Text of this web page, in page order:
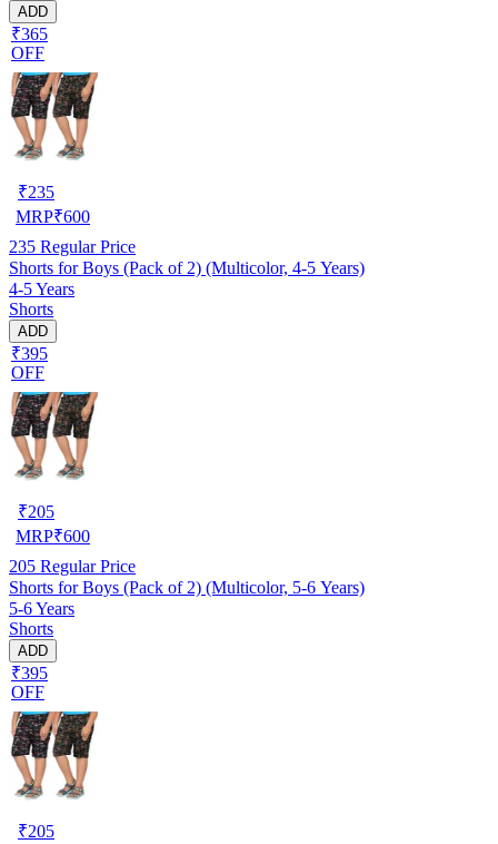
ADD
₹365
OFF
₹235
MRP₹600
235 Regular Price
Shorts for Boys (Pack of 2) (Multicolor, 4-5 Years)
4-5 Years
Shorts
ADD
₹395
OFF
₹205
MRP₹600
205 Regular Price
Shorts for Boys (Pack of 2) (Multicolor, 5-6 Years)
5-6 Years
Shorts
ADD
₹395
OFF
₹205